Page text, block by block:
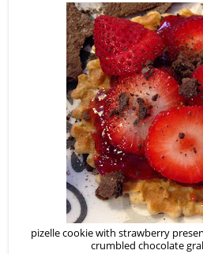
pizelle cookie with strawberry
crumbled chocolate